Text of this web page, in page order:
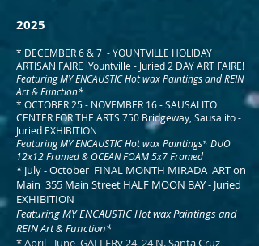
2025
* DECEMBER 6 & 7 - YOUNTVILLE HOLIDAY
ARTISAN FAIRE Yountville - Juried 2 DAY ART FAIRE!
Featuring MY ENCAUSTIC Hot wax Paintings and REIN
Art & Function*
* OCTOBER 25 - NOVEMBER 16 - SAUSALITO
CENTER FOR THE ARTS 750 Bridgeway, Sausalito -
Juried EXHIBITION
Featuring MY ENCAUSTIC Hot wax Paintings* DUO
12x12 Framed & OCEAN FOAM 5x7 Framed ​
* July - October FINAL MONTH MIRADA ART on
Main 355 Main Street HALF MOON BAY - Juried
EXHIBITION
Featuring MY ENCAUSTIC Hot wax Paintings and
REIN Art & Function*
* April - June GALLERy 24 24 N. Santa Cruz